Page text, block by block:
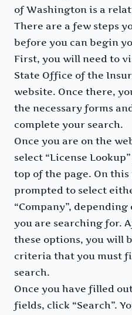
of Washington is a
There are a few steps
before you can begin
First, you will need to
State Office of the
website. Once there,
the necessary forms
complete your search.
Once you are on the
select “License
top of the page. On
prompted to select
“Company”,
you are searching for.
these options, you will
criteria that you must
search.
Once you have filled
fields, click “Search”.